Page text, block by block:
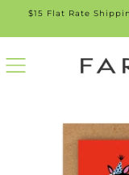
SKIP
$15 Flat Rate
SKIP